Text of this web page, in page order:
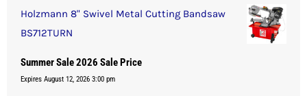
is:
Holzmann 8" Swivel Metal Cutting Bandsaw
BS712TURN
Summer Sale 2026 Sale Price
Expires August 12, 2026 3:00 pm